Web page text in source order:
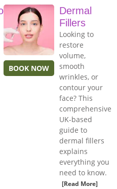
BOOK NOW
Dermal
Fillers
Looking to
restore
volume,
smooth
wrinkles, or
contour your
face? This
comprehensive
UK-based
guide to
dermal fillers
explains
everything you
need to know.
[Read More]